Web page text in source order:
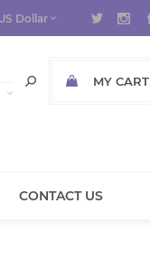
MY CART
CONTACT US